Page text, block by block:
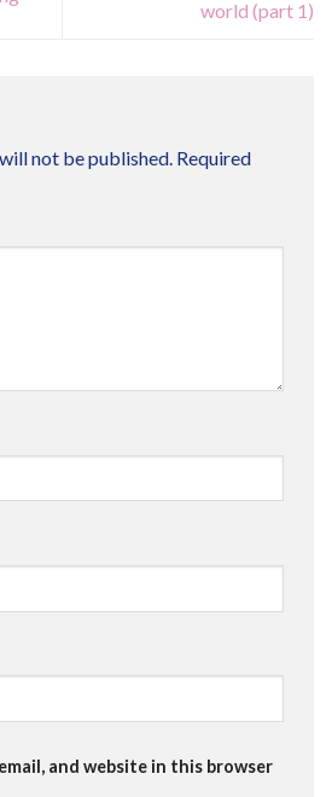
world (part 1)
not be published. Required
and website in this browser